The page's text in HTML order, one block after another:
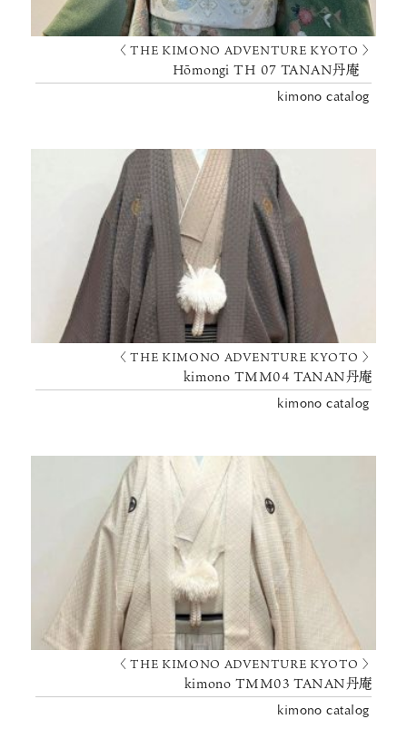
〈 THE KIMONO ADVENTURE KYOTO 〉
Hōmongi TH 07 TANAN丹庵
kimono catalog
〈 THE KIMONO ADVENTURE KYOTO 〉
kimono TMM04 TANAN丹庵
kimono catalog
〈 THE KIMONO ADVENTURE KYOTO 〉
kimono TMM03 TANAN丹庵
kimono catalog